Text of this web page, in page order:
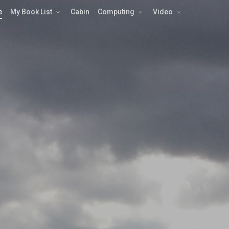
My Book List Cabin Computing Video